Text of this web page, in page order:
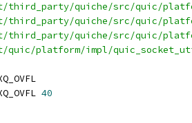
third_party/quiche/src/quic/
third_party/quiche/src/quic/
third_party/quiche/src/quic/
quic/platform/impl/
40